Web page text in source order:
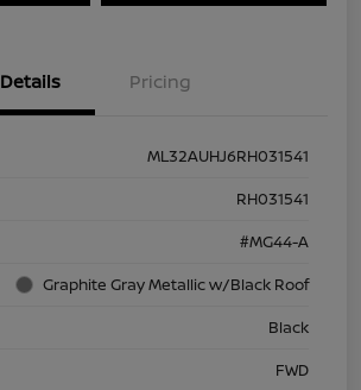
Details Pricing
ML32AUHJ6RH031541
RH031541
#MG44-A
Graphite Gray Metallic w/Black Roof
Black
FWD